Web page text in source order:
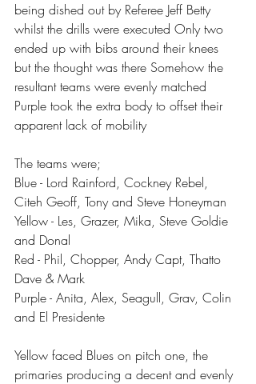
being dished out by Referee Jeff Betty
whilst the drills were executed Only two
ended up with bibs around their knees
but the thought was there Somehow the
resultant teams were evenly matched
Purple took the extra body to offset their
apparent lack of mobility
The teams were;
Blue - Lord Rainford, Cockney Rebel,
Citeh Geoff, Tony and Steve Honeyman
Yellow - Les, Grazer, Mika, Steve Goldie
and Donal
Red - Phil, Chopper, Andy Capt, Thatto
Dave & Mark
Purple - Anita, Alex, Seagull, Grav, Colin
and El Presidente
Yellow faced Blues on pitch one, the
primaries producing a decent and evenly